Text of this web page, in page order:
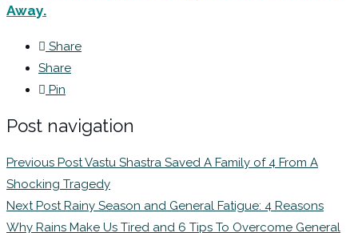
Away.
Share
Share
Pin
Post navigation
Previous PostVastu Shastra Saved A Family of 4 From A
Shocking Tragedy
Next PostRainy Season and General Fatigue: 4 Reasons
Why Rains Make Us Tired and 6 Tips To Overcome General